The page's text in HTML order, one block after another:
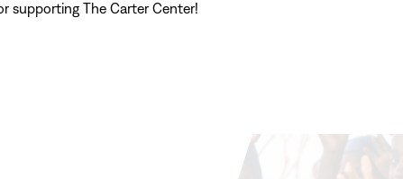
supporting The Carter Center!